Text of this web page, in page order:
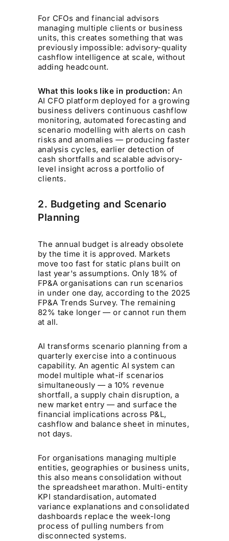
For CFOs and financial advisors
managing multiple clients or business
units, this creates something that was
previously impossible: advisory-quality
cashflow intelligence at scale, without
adding headcount.
What this looks like in production: An
AI CFO platform deployed for a growing
business delivers continuous cashflow
monitoring, automated forecasting and
scenario modelling with alerts on cash
risks and anomalies — producing faster
analysis cycles, earlier detection of
cash shortfalls and scalable advisory-
level insight across a portfolio of
clients.
2. Budgeting and Scenario
Planning
The annual budget is already obsolete
by the time it is approved. Markets
move too fast for static plans built on
last year's assumptions. Only 18% of
FP&A organisations can run scenarios
in under one day, according to the 2025
FP&A Trends Survey. The remaining
82% take longer — or cannot run them
at all.
AI transforms scenario planning from a
quarterly exercise into a continuous
capability. An agentic AI system can
model multiple what-if scenarios
simultaneously — a 10% revenue
shortfall, a supply chain disruption, a
new market entry — and surface the
financial implications across P&L,
cashflow and balance sheet in minutes,
not days.
For organisations managing multiple
entities, geographies or business units,
this also means consolidation without
the spreadsheet marathon. Multi-entity
KPI standardisation, automated
variance explanations and consolidated
dashboards replace the week-long
process of pulling numbers from
disconnected systems.